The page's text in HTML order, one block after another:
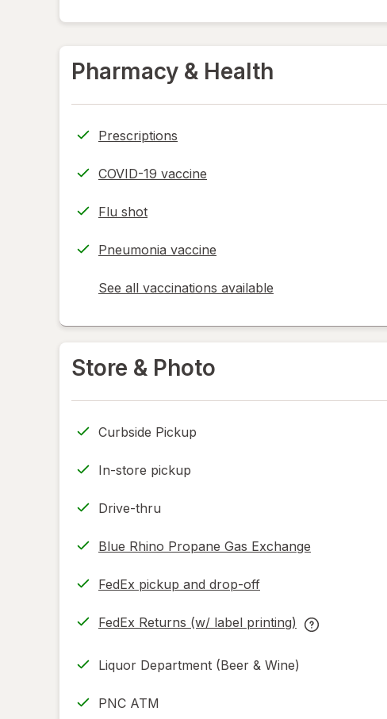
Pharmacy & Health
Prescriptions
COVID-19 vaccine
Flu shot
Pneumonia vaccine
See all vaccinations available
opens
Store & Photo
Curbside Pickup
In-store pickup
Drive-thru
Blue Rhino Propane Gas Exchange
FedEx pickup and drop-off
Opens
new
FedEx Returns (w/ label printing)
Opens
new
FedEx
Liquor Department (Beer & Wine)
PNC ATM